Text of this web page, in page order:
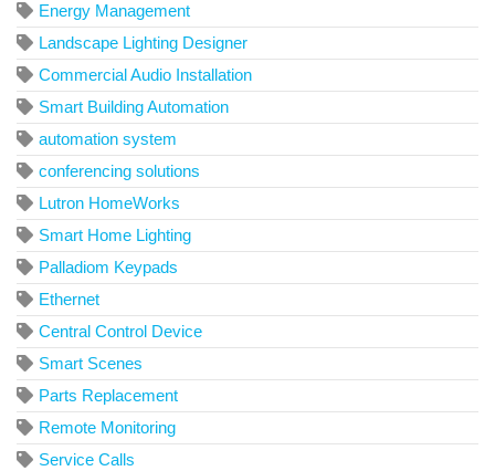
Energy Management
Landscape Lighting Designer
Commercial Audio Installation
Smart Building Automation
automation system
conferencing solutions
Lutron HomeWorks
Smart Home Lighting
Palladiom Keypads
Ethernet
Central Control Device
Smart Scenes
Parts Replacement
Remote Monitoring
Service Calls